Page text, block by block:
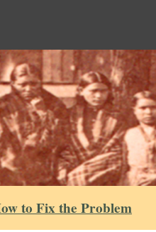
to Fix the Problem